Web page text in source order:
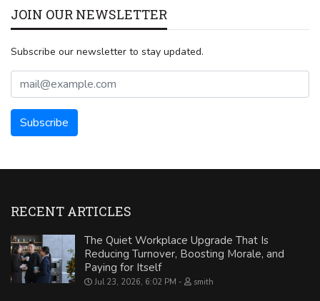
JOIN OUR NEWSLETTER
Subscribe our newsletter to stay updated.
RECENT ARTICLES
The Quiet Workplace Upgrade That Is
Reducing Turnover, Boosting Morale, and
Paying for Itself
Jul 23, 2026, 6:02 PM smith